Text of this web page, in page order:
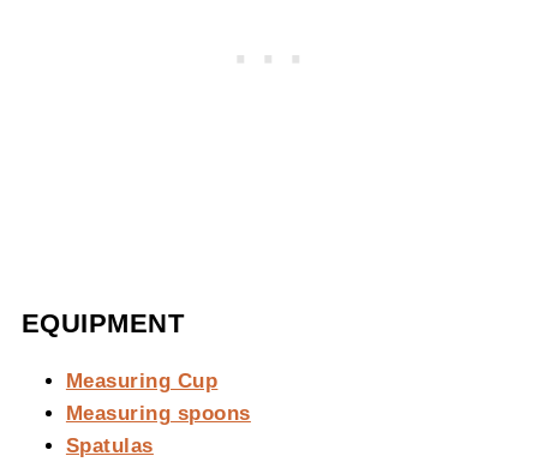
EQUIPMENT
Measuring Cup
Measuring spoons
Spatulas